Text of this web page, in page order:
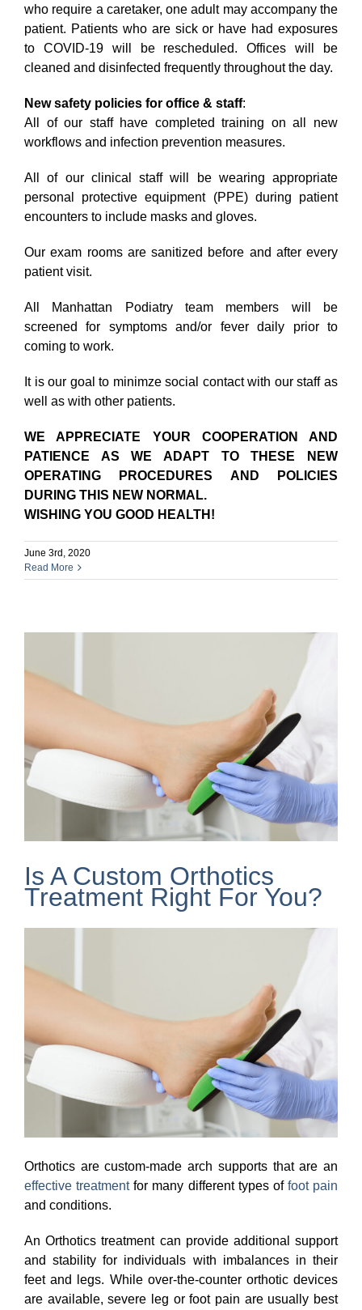
who require a caretaker, one adult may accompany the
patient. Patients who are sick or have had exposures
to COVID-19 will be rescheduled. Offices will be
cleaned and disinfected frequently throughout the day.
New safety policies for office & staff:
All of our staff have completed training on all new
workflows and infection prevention measures.
All of our clinical staff will be wearing appropriate
personal protective equipment (PPE) during patient
encounters to include masks and gloves.
Our exam rooms are sanitized before and after every
patient visit.
All Manhattan Podiatry team members will be
screened for symptoms and/or fever daily prior to
coming to work.
It is our goal to minimze social contact with our staff as
well as with other patients.
WE APPRECIATE YOUR COOPERATION AND
PATIENCE AS WE ADAPT TO THESE NEW
OPERATING PROCEDURES AND POLICIES
DURING THIS NEW NORMAL.
WISHING YOU GOOD HEALTH!
June 3rd, 2020
Read More
Is A Custom Orthotics
Treatment Right For You?
Orthotics are custom-made arch supports that are an
effective treatmentfor many different types of foot pain
and conditions.
An Orthotics treatment can provide additional support
and stability for individuals with imbalances in their
feet and legs. While over-the-counter orthotic devices
are available, severe leg or foot pain are usually best